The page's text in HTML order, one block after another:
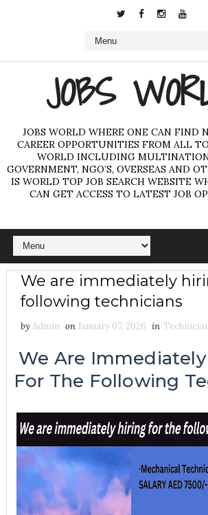
JOBS
JOBS WORLD WHERE ONE CAN FIND
CAREER OPPORTUNITIES FROM ALL
WORLD INCLUDING
GOVERNMENT, NGO’S, OVERSEAS AND
IS WORLD TOP JOB SEARCH WEBSITE
CAN GET ACCESS TO LATEST JOB
We are immediately
following technicians
by Admin on January 07, 2026 in
We Are
For The Following